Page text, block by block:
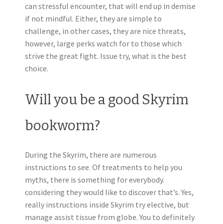
can stressful encounter, that will end up in demise
if not mindful. Either, they are simple to
challenge, in other cases, they are nice threats,
however, large perks watch for to those which
strive the great fight. Issue try, what is the best
choice.
Will you be a good Skyrim
bookworm?
During the Skyrim, there are numerous
instructions to see. Of treatments to help you
myths, there is something for everybody.
considering they would like to discover that’s. Yes,
really instructions inside Skyrim try elective, but
manage assist tissue from globe. You to definitely